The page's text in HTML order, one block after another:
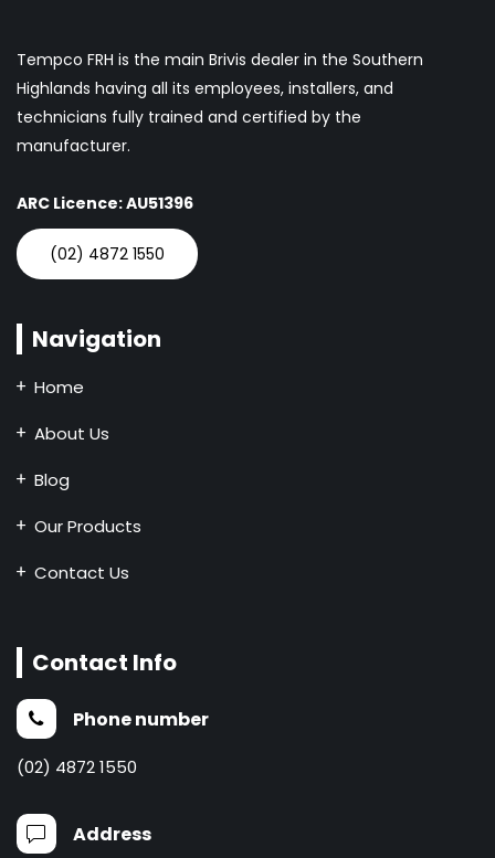
Tempco FRH is the main Brivis dealer in the Southern
Highlands having all its employees, installers, and
technicians fully trained and certified by the
manufacturer.
ARC Licence: AU51396
(02) 4872 1550
Navigation
Home
About Us
Blog
Our Products
Contact Us
Contact Info
Phone number
(02) 4872 1550
Address